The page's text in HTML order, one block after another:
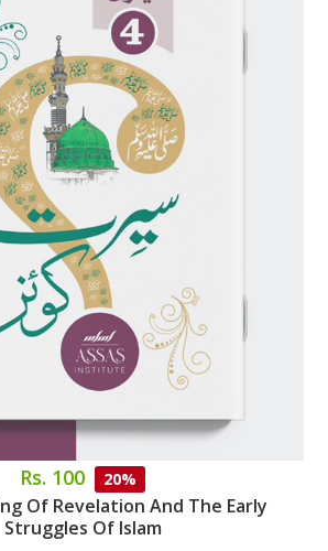
Rs. 100 20%
Of Revelation And The Early
Struggles Of Islam